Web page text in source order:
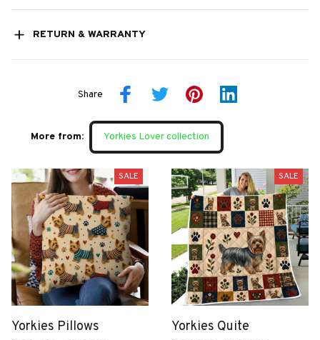
RETURN & WARRANTY
Share
More from: Yorkies Lover collection
SALE
Yorkies Pillows
SALE
Yorkies Quite